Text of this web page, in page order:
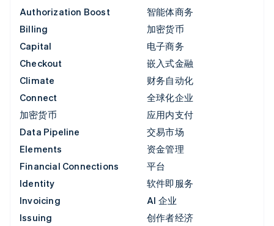
Authorization Boost
Billing
Capital
Checkout
Climate
Connect
加密货币
Data Pipeline
Elements
Financial Connections
Identity
Invoicing
Issuing
智能体商务
加密货币
电子商务
嵌入式金融
财务自动化
全球化企业
应用内支付
交易市场
资金管理
平台
软件即服务
AI 企业
创作者经济